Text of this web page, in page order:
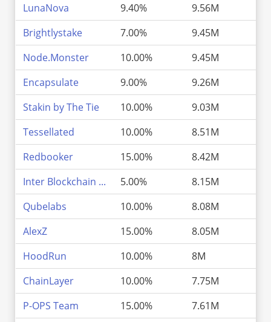
LunaNova
9.40% 9.56M
Brightlystake
7.00% 9.45M
Node.Monster
10.00% 9.45M
Encapsulate
9.00% 9.26M
Stakin by The Tie
10.00% 9.03M
Tessellated
10.00% 8.51M
Redbooker
15.00% 8.42M
Inter Blockchain ...
5.00% 8.15M
Qubelabs
10.00% 8.08M
AlexZ
15.00% 8.05M
HoodRun
10.00% 8M
ChainLayer
10.00% 7.75M
P-OPS Team
15.00% 7.61M